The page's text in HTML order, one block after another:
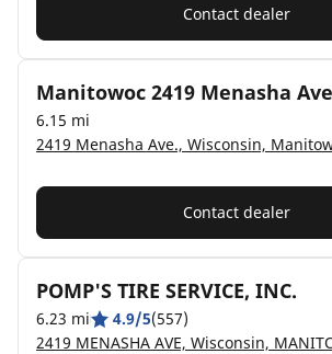
Contact dealer
Manitowoc 2419 Menasha
6.15 mi
2419 Menasha Ave., Wisconsin,
Contact dealer
POMP'S TIRE SERVICE, INC.
6.23 mi 4.9/5(557)
2419 MENASHA AVE, Wisconsin,